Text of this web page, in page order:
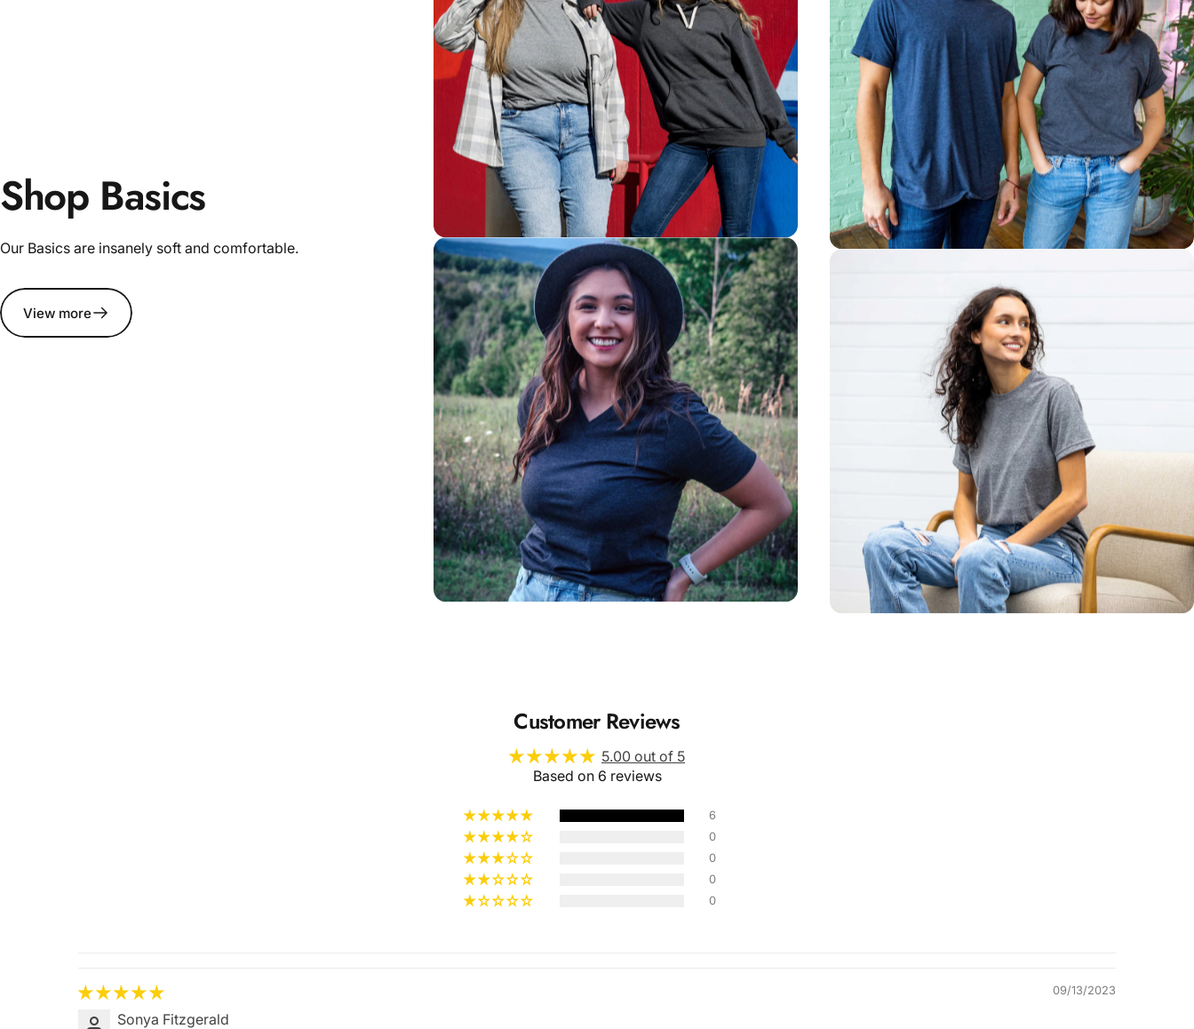
Shop Basics
Our Basics are insanely soft and comfortable.
View more
Insanely
Soft Unisex
Sizing
Customer Reviews
5.00 out of 5
Based on 6 reviews
6
0
0
0
0
09/13/2023
Sonya Fitzgerald